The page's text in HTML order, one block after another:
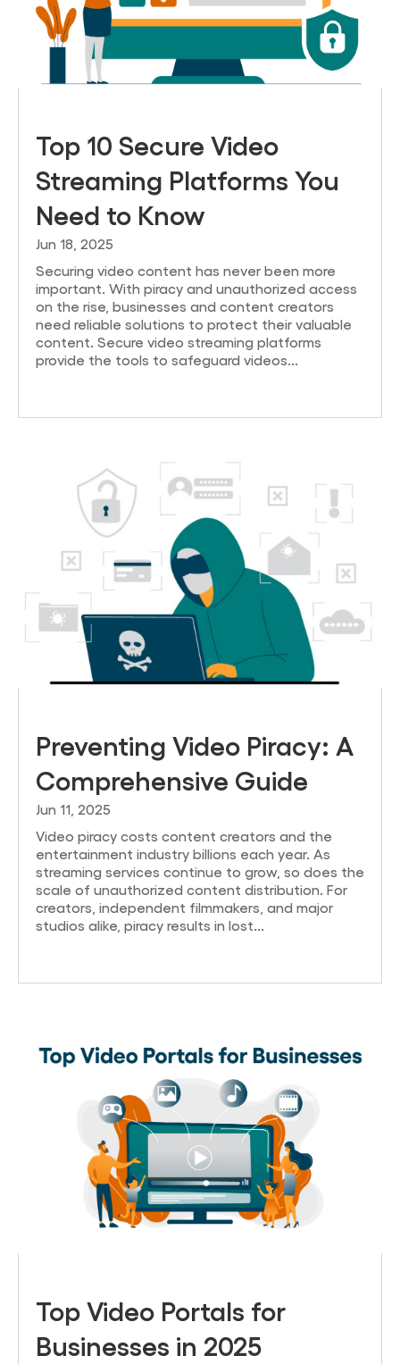
Top 10 Secure Video
Streaming Platforms You
Need to Know
Jun 18, 2025
Securing video content has never been more
important. With piracy and unauthorized access
on the rise, businesses and content creators
need reliable solutions to protect their valuable
content. Secure video streaming platforms
provide the tools to safeguard videos...
Preventing Video Piracy: A
Comprehensive Guide
Jun 11, 2025
Video piracy costs content creators and the
entertainment industry billions each year. As
streaming services continue to grow, so does the
scale of unauthorized content distribution. For
creators, independent filmmakers, and major
studios alike, piracy results in lost...
Top Video Portals for
Businesses in 2025